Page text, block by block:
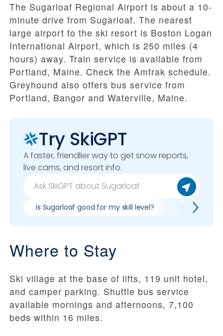
The Sugarloaf Regional Airport is about a 10-
minute drive from Sugarloaf. The nearest
large airport to the ski resort is Boston Logan
International Airport, which is 250 miles (4
hours) away. Train service is available from
Portland, Maine. Check the Amtrak schedule.
Greyhound also offers bus service from
Portland, Bangor and Waterville, Maine.
Try SkiGPT
A faster, friendlier way to get snow reports,
live cams, and resort info.
Is Sugarloaf good for my skill level? Pros &
Where to Stay
Ski village at the base of lifts, 119 unit hotel,
and camper parking. Shuttle bus service
available mornings and afternoons, 7,100
beds within 16 miles.